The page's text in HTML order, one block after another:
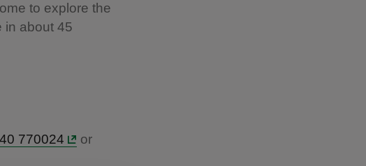
to explore the
in about 45
770024
or